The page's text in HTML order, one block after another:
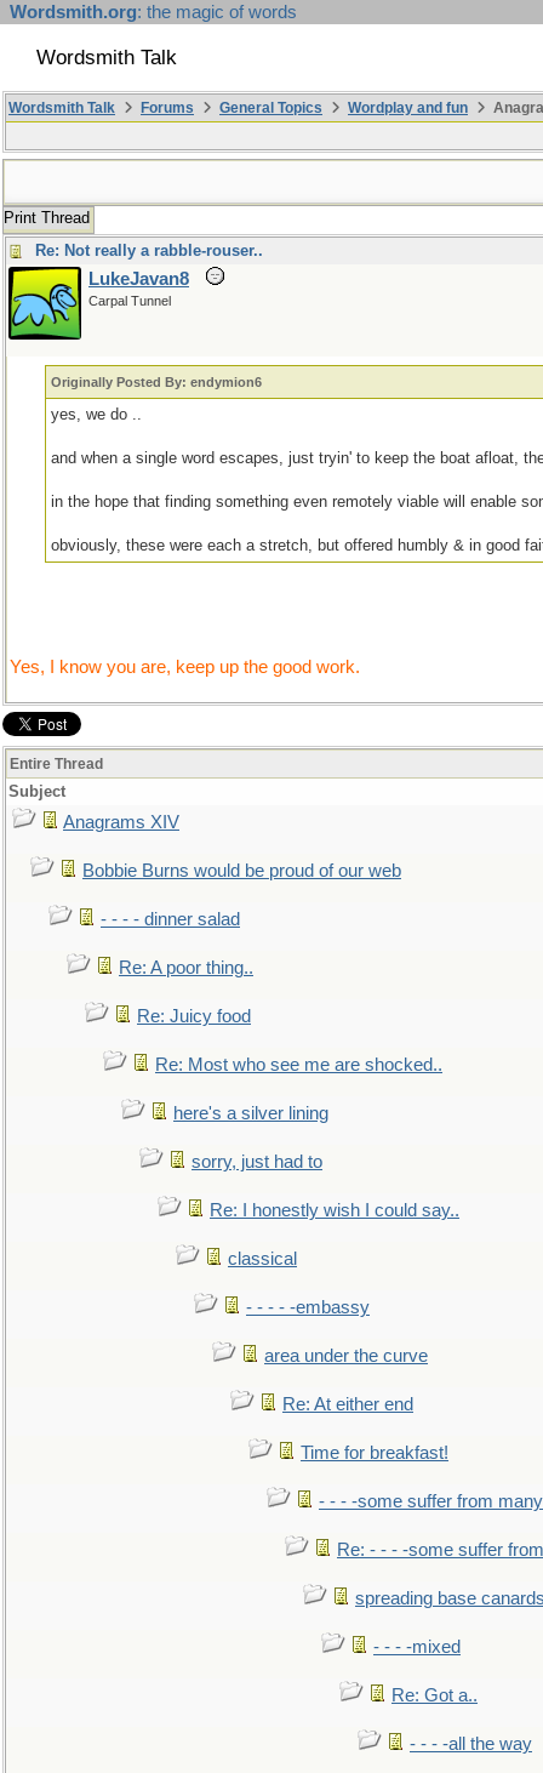
Wordsmith.org: the magic of words
Wordsmith Talk
Wordsmith Talk Forums General Topics Wordplay and fun
Print Thread
Re: Not really a rabble-rouser..
LukeJavan8
Carpal Tunnel
Originally Posted By: endymion6
yes, we do ..
and when a single word escapes, just tryin' to keep the boat afloat,
in the hope that finding something even remotely viable will enable
obviously, these were each a stretch, but offered humbly & in good
Yes, I know you are, keep up the good work.
Entire Thread
Subject
Anagrams XIV
Bobbie Burns would be proud of our web
- - - - dinner salad
Re: A poor thing..
Re: Juicy food
Re: Most who see me are shocked..
here's a silver lining
sorry, just had to
Re: I honestly wish I could say..
classical
- - - - -embassy
area under the curve
Re: At either end
Time for breakfast!
- - - -some suffer from many
Re: - - - -some suffer
spreading base
- - - -mixed
Re: Got a..
- - - -all the way